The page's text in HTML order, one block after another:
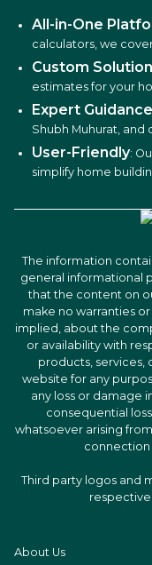
All-in-One
calculators, we
Custom
estimates for your
Expert Guidance
Shubh Muhurat, and
User-Friendly:
simplify home
The information
general informational
that the content on
make no warranties
implied, about the
or availability with
products, services,
website for any
any loss or damage
consequential
whatsoever arising
connection
Third party logos and
respective
About Us